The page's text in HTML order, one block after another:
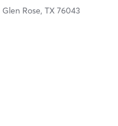
Glen Rose, TX 76043